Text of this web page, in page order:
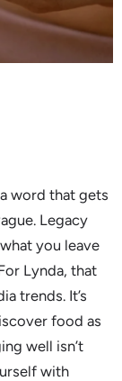
a word that gets
Legacy
you leave
Lynda, that
trends. It’s
food as
well isn’t
with